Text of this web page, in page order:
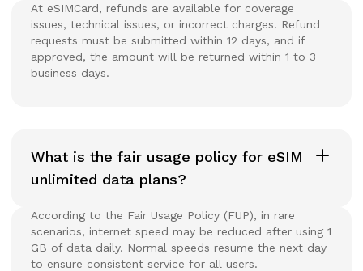
At eSIMCard, refunds are available for coverage
issues, technical issues, or incorrect charges. Refund
requests must be submitted within 12 days, and if
approved, the amount will be returned within 1 to 3
business days.
What is the fair usage policy for eSIM
unlimited data plans?
According to the Fair Usage Policy (FUP), in rare
scenarios, internet speed may be reduced after using 1
GB of data daily. Normal speeds resume the next day
to ensure consistent service for all users.